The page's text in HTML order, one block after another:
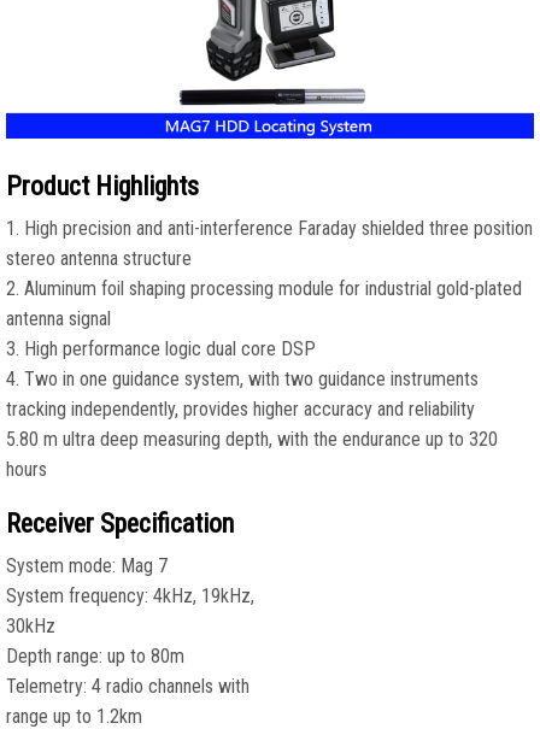
Product Highlights
1. High precision and anti-interference Faraday shielded three position
stereo antenna structure
2. Aluminum foil shaping processing module for industrial gold-plated
antenna signal
3. High performance logic dual core DSP
4. Two in one guidance system, with two guidance instruments
tracking independently, provides higher accuracy and reliability
5.80 m ultra deep measuring depth, with the endurance up to 320
hours
Receiver Specification
System mode: Mag 7
System frequency: 4kHz, 19kHz,
30kHz
Depth range: up to 80m
Telemetry: 4 radio channels with
range up to 1.2km